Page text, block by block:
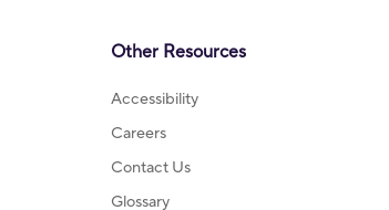
Other Resources
Accessibility
Careers
Contact Us
Glossary